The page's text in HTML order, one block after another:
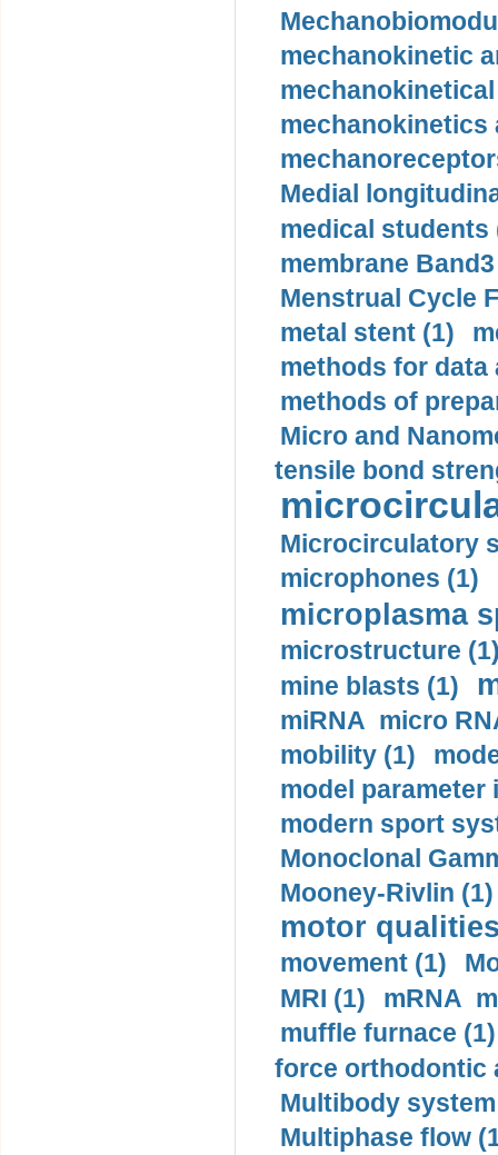
mechanokinetic
mechanokinetics
Medial
medical students
membrane
Menstrual Cycle
metal stent (1)
methods for data
methods of
Micro and
tensile bond
Microcirculatory
microphones (1)
microplasma
microstructure
mine blasts (1)
miRNA micro
mobility (1)
model
modern sport
Monoclonal
Mooney-Rivlin (1)
motor
movement (1)
MRI (1)
mRNA
muffle furnace (1)
force orthodontic
Multibody
Multiphase flow